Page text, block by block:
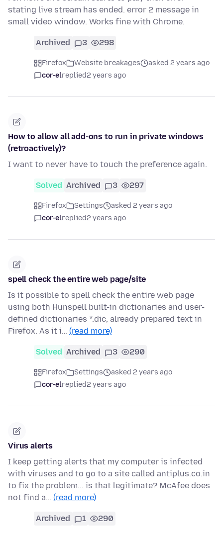
stating live stream has ended. error 2 message in
small video window. Works fine with Chrome.
Archived 3 298
Firefox Website breakages
asked 2 years ago
cor-elreplied2 years ago
How to allow all add-ons to run in private windows
(retroactively)?
I want to never have to touch the preference again.
Solved Archived 3 297
Firefox Settings
asked 2 years ago
cor-elreplied2 years ago
spell check the entire web page/site
Is it possible to spell check the entire web page
using both Hunspell built-in dictionaries and user-
defined dictionaries *.dic, already prepared text in
Firefox. As it i… (read more)
Solved Archived 3 290
Firefox Settings
asked 2 years ago
cor-elreplied2 years ago
Virus alerts
I keep getting alerts that my computer is infected
with viruses and to go to a site called antiplus.co.in
to fix the problem... is that legitimate? McAfee does
not find a… (read more)
Archived 1 290